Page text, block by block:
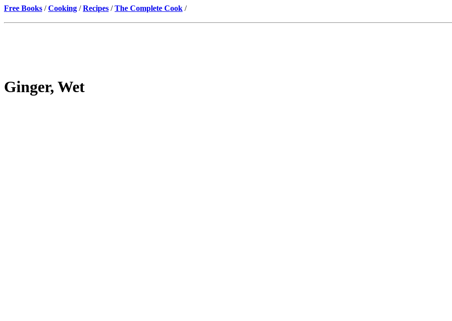
Free Books /Cooking /Recipes /The Complete Cook /
Ginger, Wet